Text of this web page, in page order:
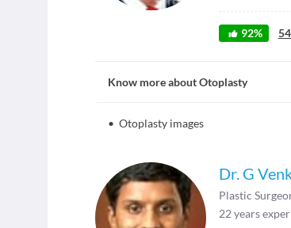
92%
Know more aboutOtoplasty
• Otoplasty images
Dr. G
Plastic
22 years